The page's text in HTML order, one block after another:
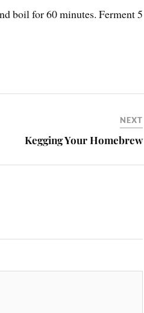
boil for 60 minutes. Ferment 5
NEXT
Kegging Your Homebrew